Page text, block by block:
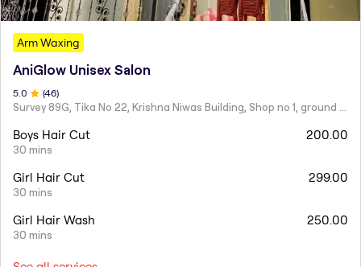
Arm Waxing
AniGlow Unisex Salon
5.0 (46)
Survey 89G, Tika No 22, Krishna Niwas Building, Shop no 1, ground floor, Naupada,
Boys Hair Cut
30 mins
200.00
Girl Hair Cut
30 mins
299.00
Girl Hair Wash
30 mins
250.00